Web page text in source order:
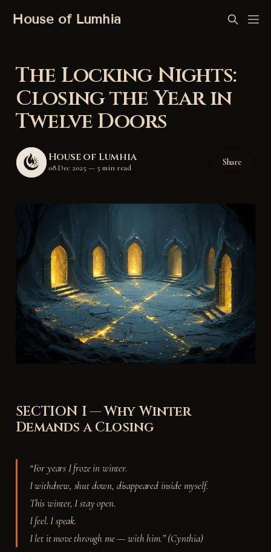
House of Lumhia
The Locking Nights:
Closing the Year in
Twelve Doors
House of Lumhia
08 Dec 2025 —5 min read
Share
SECTION I — Why Winter
Demands a Closing
“For years I froze in winter.
I withdrew, shut down, disappeared inside myself.
This winter, I stay open.
I feel. I speak.
I let it move through me — with him.” (Cynthia)